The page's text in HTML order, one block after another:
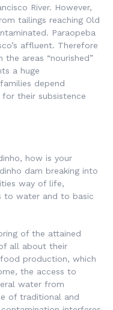
River. However,
tailings reaching Old
Paraopeba
affluent. Therefore
areas “nourished”
a huge
depend
for their subsistence
how is your
dam breaking into
way of life,
to water and to basic
of the attained
all about their
production, which
the access to
water from
of traditional and